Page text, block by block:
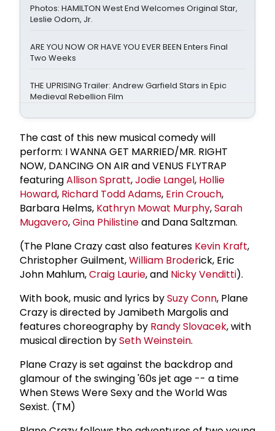
Photos: HAMILTON West End Welcomes Original Star,
Leslie Odom, Jr.
ARE YOU NOW OR HAVE YOU EVER BEEN Enters Final
Two Weeks
THE UPRISING Trailer: Andrew Garfield Stars in Epic
Medieval Rebellion Film
The cast of this new musical comedy will
perform: I WANNA GET MARRIED/MR. RIGHT
NOW, DANCING ON AIR and VENUS FLYTRAP
featuringAllison Spratt,Jodie Langel, Hollie
Howard, Richard Todd Adams, Erin Crouch,
Barbara Helms, Kathryn Mowat Murphy,Sarah
Mugavero,Gina Philistineand Dana Saltzman.
(The Plane Crazy cast also features Kevin Kraft,
Christopher Guilment,William Broderick, Eric
John Mahlum,Craig Laurie, and Nicky Venditti).
With book, music and lyrics bySuzy Conn, Plane
Crazy is directed by Jamibeth Margolis and
features choreography by Randy Slovacek, with
musical direction bySeth Weinstein.
Plane Crazy is set against the backdrop and
glamour of the swinging '60s jet age -- a time
When Stews Were Sexy and the World Was
Sexist. (TM)